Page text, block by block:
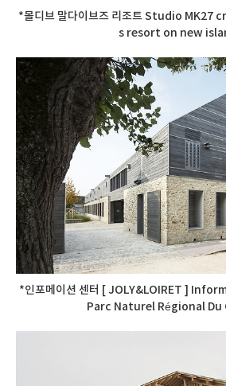
*몰디브 말다이브즈 리조트 Studio
s resort on new
*인포메이션 센터 [ JOLY&LOIRET ]
Parc Naturel Régional Du